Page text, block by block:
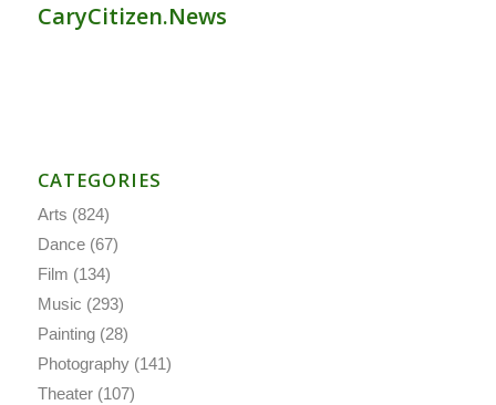
CaryCitizen.News
CATEGORIES
Arts (824)
Dance(67)
Film (134)
Music (293)
Painting(28)
Photography(141)
Theater(107)